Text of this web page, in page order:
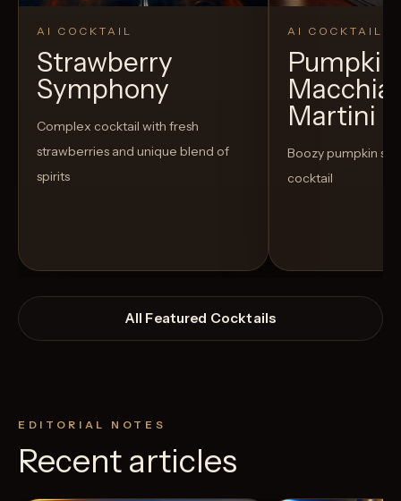
AI COCKTAIL
Strawberry
Symphony
Complex cocktail with fresh
strawberries and unique blend of
spirits
AI COCKTAIL
Martini
Boozy pumpkin
cocktail
All Featured Cocktails
EDITORIAL NOTES
Recent articles